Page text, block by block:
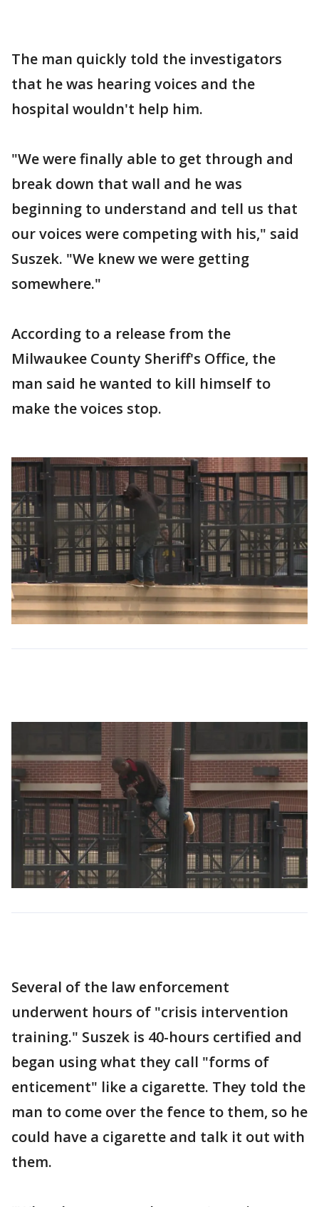
The man quickly told the investigators
that he was hearing voices and the
hospital wouldn't help him.
"We were finally able to get through and
break down that wall and he was
beginning to understand and tell us that
our voices were competing with his," said
Suszek. "We knew we were getting
somewhere."
According to a release from the
Milwaukee County Sheriff's Office, the
man said he wanted to kill himself to
make the voices stop.
Several of the law enforcement
underwent hours of "crisis intervention
training." Suszek is 40-hours certified and
began using what they call "forms of
enticement" like a cigarette. They told the
man to come over the fence to them, so he
could have a cigarette and talk it out with
them.